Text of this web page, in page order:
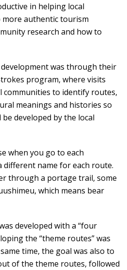
in helping local
authentic tourism
research and how to
was through their
program, where visits
communities to identify routes,
meanings and histories so
developed by the local
when you go to each
different name for each route.
through a portage trail, some
which means bear
developed with a “four
the “theme routes” was
time, the goal was also to
of the theme routes, followed